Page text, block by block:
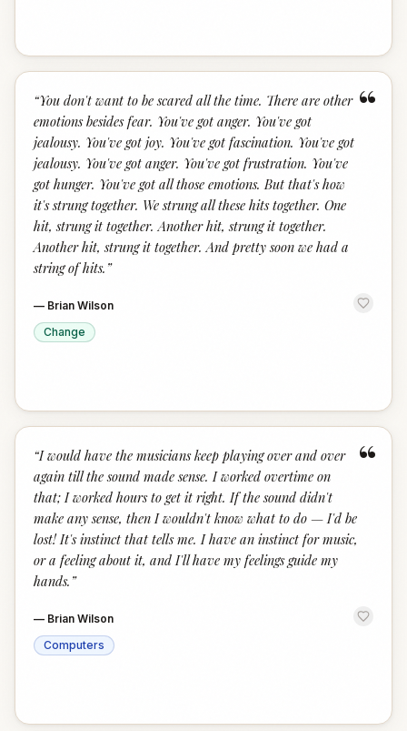
“
“You don't want to be scared all the time. There are other
emotions besides fear. You've got anger. You've got
jealousy. You've got joy. You've got fascination. You've got
jealousy. You've got anger. You've got frustration. You've
got hunger. You've got all those emotions. But that's how
it's strung together. We strung all these hits together. One
hit, strung it together. Another hit, strung it together.
Another hit, strung it together. And pretty soon we had a
string of hits. ”
— Brian Wilson
Change
“
“I would have the musicians keep playing over and over
again till the sound made sense. I worked overtime on
that; I worked hours to get it right. If the sound didn't
make any sense, then I wouldn't know what to do — I'd be
lost! It's instinct that tells me. I have an instinct for music,
or a feeling about it, and I'll have my feelings guide my
hands. ”
— Brian Wilson
Computers